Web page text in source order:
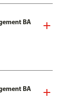
BA
BA